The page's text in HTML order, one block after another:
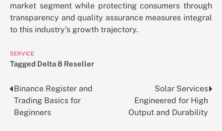
market segment while protecting consumers through
transparency and quality assurance measures integral
to this industry’s growth trajectory.
SERVICE
Tagged Delta 8 Reseller
Post
navigation
Binance Register and
Trading Basics for
Beginners
Solar Services
Engineered for High
Output and Durability